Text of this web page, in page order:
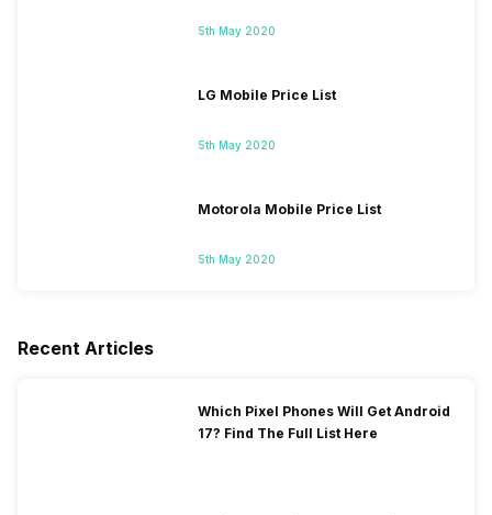
5th May 2020
LG Mobile Price List
5th May 2020
Motorola Mobile Price List
5th May 2020
Recent Articles
Which Pixel Phones Will Get Android
17? Find The Full List Here